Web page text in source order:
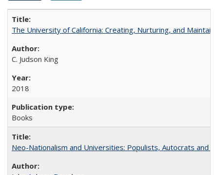
The University of California: Creating, Nurturing, and
C. Judson King
2018
Books
Neo-Nationalism and Universities: Populists, Autocrats and